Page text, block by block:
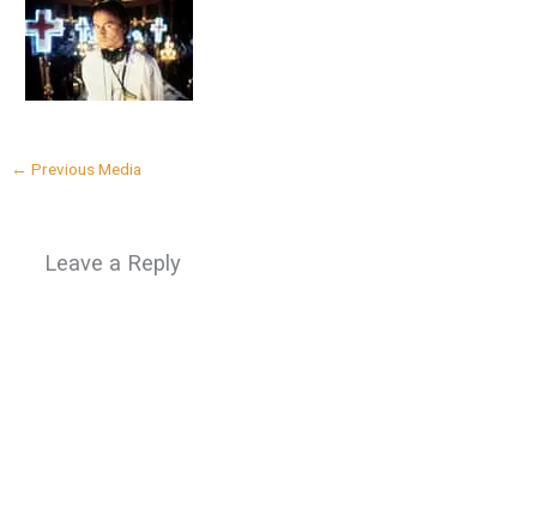
← Previous Media
Leave a Reply